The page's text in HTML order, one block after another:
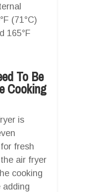
(71°C)
165°F
To Be
Cooking
is
fresh
air fryer
cooking
adding